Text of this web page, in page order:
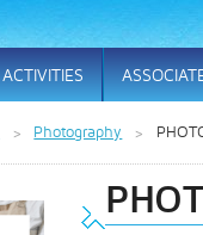
ACTIVITIES
Photography